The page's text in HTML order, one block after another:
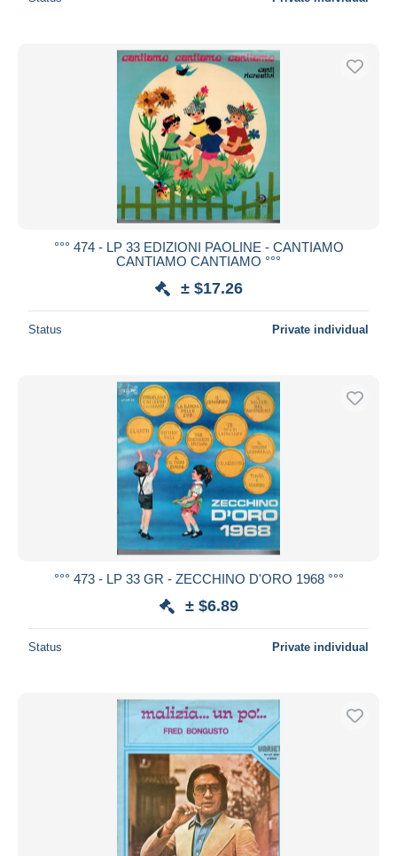
°°° 474 - LP 33 EDIZIONI PAOLINE - CANTIAMO
CANTIAMO CANTIAMO °°°
± $17.26
Status Private individual
°°° 473 - LP 33 GR - ZECCHINO D'ORO 1968 °°°
± $6.89
Status Private individual